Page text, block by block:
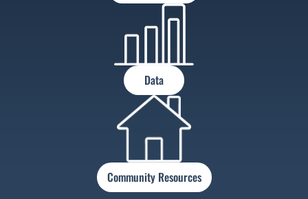
Data
Community Resources